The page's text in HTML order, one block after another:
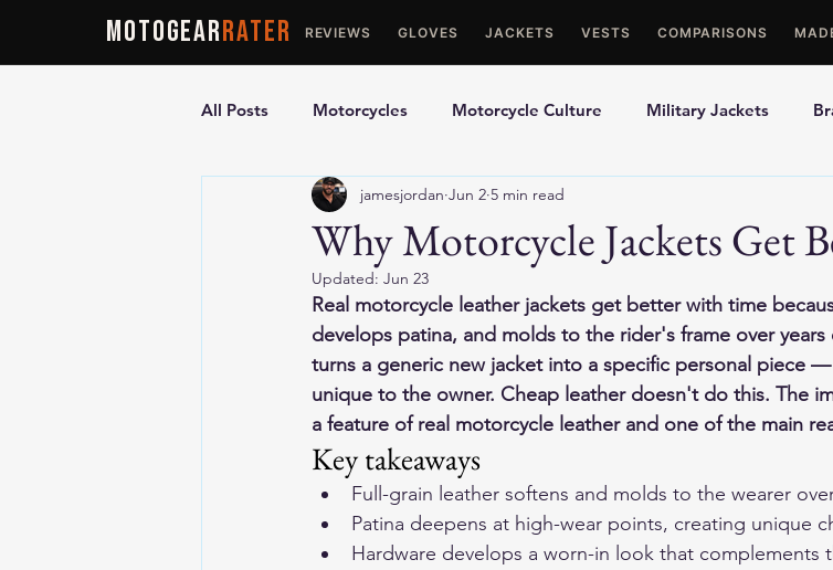
MOTOGEARRATER REVIEWS GLOVES JACKETS VESTS COMPARISONS
All Posts Motorcycles Motorcycle Culture Military Jackets
Ultimate Guides Comparisons Best Picks
Motorcycle Vests Motorcycle Gloves
Why Motorcycle Jackets Get
jamesjordan Jun 2 5 min read
Updated: Jun 23
Real motorcycle leather jackets get better with time
develops patina, and molds to the rider's frame over years
turns a generic new jacket into a specific personal piece
unique to the owner. Cheap leather doesn't do this. The
a feature of real motorcycle leather and one of the main
Key takeaways
Full-grain leather softens and molds to the wearer
Patina deepens at high-wear points, creating unique
Hardware develops a worn-in look that complements